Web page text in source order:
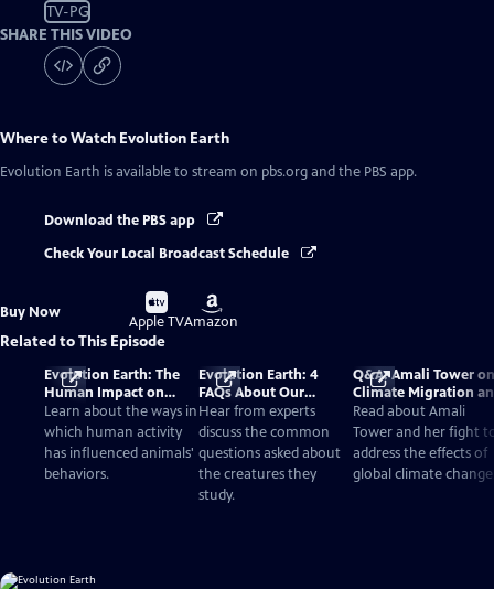
TV-PG
SHARE THIS VIDEO
Where to Watch Evolution Earth
Evolution Earth is available to stream on pbs.org and the PBS app.
Download the PBS app
Check Your Local Broadcast Schedule
Buy Now
Buy
on
Apple TV
Buy
on
Amazon
Related to This Episode
Evolution Earth: The
Human Impact on
Wildlife Species
Learn about the ways in
which human activity
has influenced animals'
behaviors.
Evolution Earth: 4
FAQs About Our
Changing World
Hear from experts
discuss the common
questions asked about
the creatures they
study.
Q&A: Amali Tower on
Climate Migration
'Evolution Earth'
Read about Amali
Tower and her fight
address the effects of
global climate